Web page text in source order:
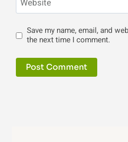
Website
Save my name, email, and
the next time I comment.